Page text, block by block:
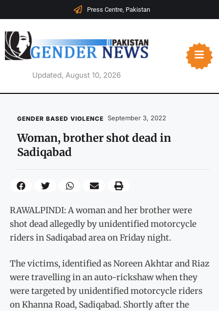
Press Centre, Pakistan
Updated, August 10, 2026
GENDER BASED VIOLENCE September 3, 2022
Woman, brother shot dead in
Sadiqabad
RAWALPINDI: A woman and her brother were
shot dead allegedly by unidentified motorcycle
riders in Sadiqabad area on Friday night.
The victims, identified as Noreen Akhtar and Riaz
were travelling in an auto-rickshaw when they
were targeted by unidentified motorcycle riders
on Khanna Road, Sadiqabad. Shortly after the